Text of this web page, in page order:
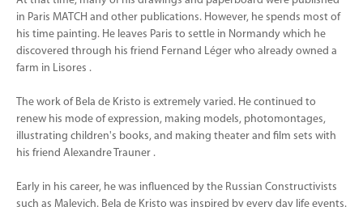
in Paris MATCH and other publications. However, he spends most of
his time painting. He leaves Paris to settle in Normandy which he
discovered through his friend Fernand Léger who already owned a
farm in Lisores .
The work of Bela de Kristo is extremely varied. He continued to
renew his mode of expression, making models, photomontages,
illustrating children's books, and making theater and film sets with
his friend Alexandre Trauner .
Early in his career, he was influenced by the Russian Constructivists
such as Malevich. Bela de Kristo was inspired by every day life events.